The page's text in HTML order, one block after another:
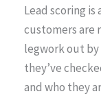
Lead scoring
customers are
legwork out
they’ve
and who they